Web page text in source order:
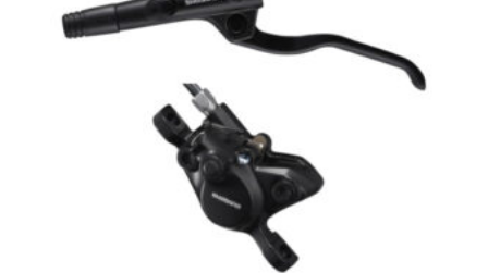
SELECT OPTIONS